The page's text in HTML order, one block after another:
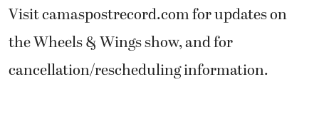
Visit camaspostrecord.com for updates on
the Wheels & Wings show, and for
cancellation/rescheduling information.